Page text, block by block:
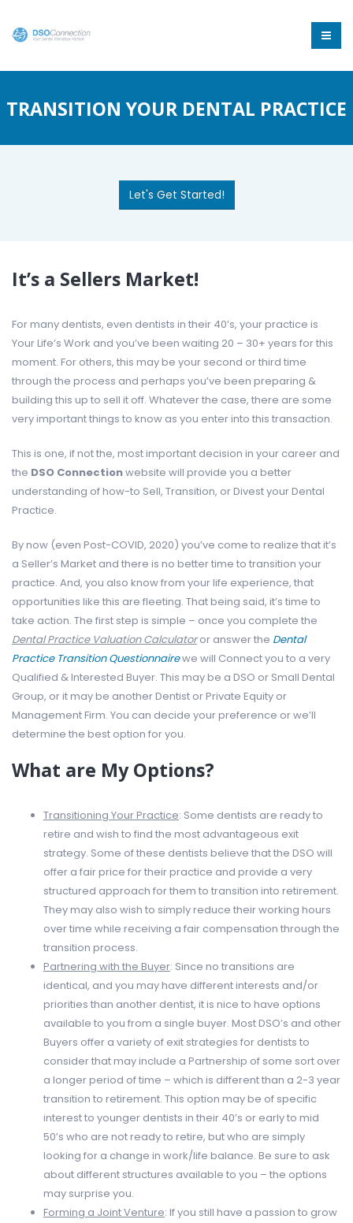
TRANSITION YOUR DENTAL PRACTICE
Let's Get Started!
It’s a Sellers Market!
For many dentists, even dentists in their 40’s, your practice is
Your Life’s Work and you’ve been waiting 20 – 30+ years for this
moment. For others, this may be your second or third time
through the process and perhaps you’ve been preparing &
building this up to sell it off. Whatever the case, there are some
very important things to know as you enter into this transaction.
This is one, if not the, most important decision in your career and
the DSO Connectionwebsite will provide you a better
understanding of how-to Sell, Transition, or Divest your Dental
Practice.
By now (even Post-COVID, 2020) you’ve come to realize that it’s
a Seller’s Market and there is no better time to transition your
practice. And, you also know from your life experience, that
opportunities like this are fleeting. That being said, it’s time to
take action. The first step is simple – once you complete the
Dental Practice Valuation Calculatoror answer the Dental
Practice Transition Questionnairewe will Connect you to a very
Qualified & Interested Buyer. This may be a DSO or Small Dental
Group, or it may be another Dentist or Private Equity or
Management Firm. You can decide your preference or we’ll
determine the best option for you.
What are My Options?
Transitioning Your Practice: Some dentists are ready to
retire and wish to find the most advantageous exit
strategy. Some of these dentists believe that the DSO will
offer a fair price for their practice and provide a very
structured approach for them to transition into retirement.
They may also wish to simply reduce their working hours
over time while receiving a fair compensation through the
transition process.
Partnering with the Buyer: Since no transitions are
identical, and you may have different interests and/or
priorities than another dentist, it is nice to have options
available to you from a single buyer. Most DSO’s and other
Buyers offer a variety of exit strategies for dentists to
consider that may include a Partnership of some sort over
a longer period of time – which is different than a 2-3 year
transition to retirement. This option may be of specific
interest to younger dentists in their 40’s or early to mid
50’s who are not ready to retire, but who are simply
looking for a change in work/life balance. Be sure to ask
about different structures available to you – the options
may surprise you.
Forming a Joint Venture: If you still have a passion to grow